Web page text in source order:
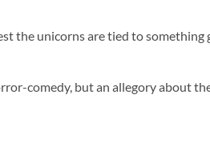
the unicorns are tied to
comedy, but an allegory about